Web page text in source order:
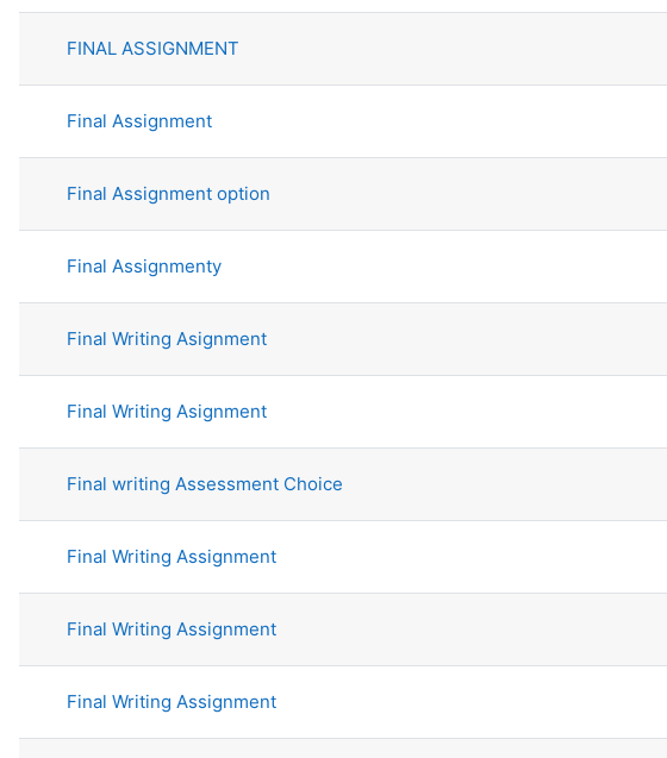
FINAL ASSIGNMENT
Final Assignment
Final Assignment option
Final Assignmenty
Final Writing Asignment
Final Writing Asignment
Final writing Assessment Choice
Final Writing Assignment
Final Writing Assignment
Final Writing Assignment